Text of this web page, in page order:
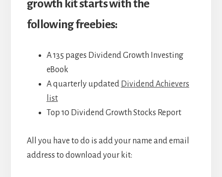
growth kit starts with the
following freebies:
A 135 pages Dividend Growth Investing
eBook
A quarterly updated Dividend Achievers
list
Top 10 Dividend Growth Stocks Report
All you have to do is add your name and email
address to download your kit: